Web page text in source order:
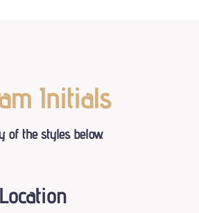
Initials
of the styles below.